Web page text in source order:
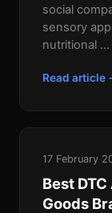
social
sensory
nutritional ...
Read article
17 February
Best
Goods